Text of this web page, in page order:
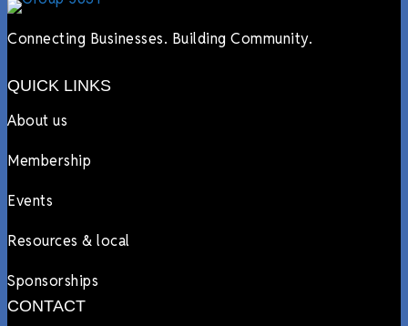
Connecting Businesses. Building Community.
QUICK LINKS
About us
Membership
Events
Resources & local
Sponsorships
CONTACT